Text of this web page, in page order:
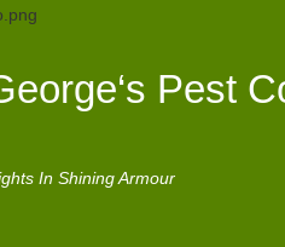
Pest
In Shining Armour